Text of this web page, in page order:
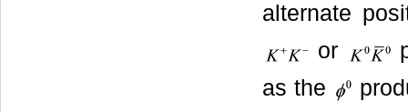
alternate
or
as the